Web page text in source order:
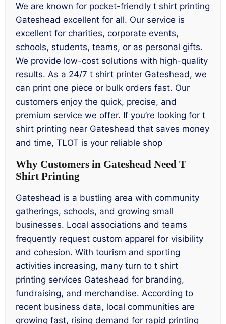
We are known for pocket-friendly t shirt printing
Gateshead excellent for all. Our service is
excellent for charities, corporate events,
schools, students, teams, or as personal gifts.
We provide low-cost solutions with high-quality
results. As a 24/7 t shirt printer Gateshead, we
can print one piece or bulk orders fast. Our
customers enjoy the quick, precise, and
premium service we offer. If you’re looking for t
shirt printing near Gateshead that saves money
and time, TLOT is your reliable shop
Why Customers in Gateshead Need T
Shirt Printing
Gateshead is a bustling area with community
gatherings, schools, and growing small
businesses. Local associations and teams
frequently request custom apparel for visibility
and cohesion. With tourism and sporting
activities increasing, many turn to t shirt
printing services Gateshead for branding,
fundraising, and merchandise. According to
recent business data, local communities are
growing fast, rising demand for rapid printing